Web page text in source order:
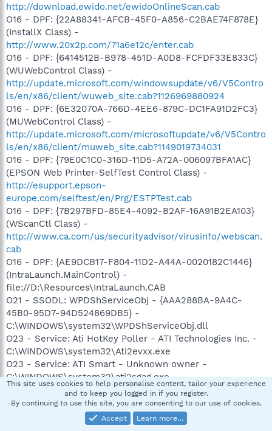
http://download.ewido.net/ewidoOnlineScan.cab
O16 - DPF: {22A88341-AFCB-45F0-A856-C2BAE74F878E}
(InstallX Class) -
http://www.20x2p.com/71a6e12c/enter.cab
O16 - DPF: {6414512B-B978-451D-A0D8-FCFDF33E833C}
(WUWebControl Class) -
http://update.microsoft.com/windowsupdate/v6/V5Contro
ls/en/x86/client/wuweb_site.cab?1126969880924
O16 - DPF: {6E32070A-766D-4EE6-879C-DC1FA91D2FC3}
(MUWebControl Class) -
http://update.microsoft.com/microsoftupdate/v6/V5Contro
ls/en/x86/client/muweb_site.cab?1149019734031
O16 - DPF: {79E0C1C0-316D-11D5-A72A-006097BFA1AC}
(EPSON Web Printer-SelfTest Control Class) -
http://esupport.epson-
europe.com/selftest/en/Prg/ESTPTest.cab
O16 - DPF: {7B297BFD-85E4-4092-B2AF-16A91B2EA103}
(WScanCtl Class) -
http://www.ca.com/us/securityadvisor/virusinfo/webscan.
cab
O16 - DPF: {AE9DCB17-F804-11D2-A44A-0020182C1446}
(IntraLaunch.MainControl) -
file://D:\Resources\IntraLaunch.CAB
O21 - SSODL: WPDShServiceObj - {AAA288BA-9A4C-
45B0-95D7-94D524869DB5} -
C:\WINDOWS\system32\WPDShServiceObj.dll
O23 - Service: Ati HotKey Poller - ATI Technologies Inc. -
C:\WINDOWS\system32\Ati2evxx.exe
O23 - Service: ATI Smart - Unknown owner -
C:\WINDOWS\system32\ati2sgag.exe
O23 - Service: AVG Anti-Spyware Guard - GRISOFT s.r.o. -
C:\Program Files\Grisoft\AVG Anti-Spyware 7.5\guard.exe
O23 - Service: AVG7 Alert Manager Server (Avg7Alrt) -
GRISOFT, s.r.o. - C:\PROGRA~1\Grisoft\AVG7\avgamsvr.exe
This site uses cookies to help personalise content, tailor your experience
and to keep you logged in if you register.
By continuing to use this site, you are consenting to our use of cookies.
Accept
Learn more…